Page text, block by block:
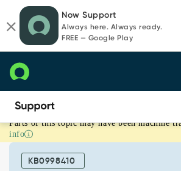
page
content
chat
Now Support
Always here. Always ready.
FREE — Google Play
Customized
glide.db.archiving.max_consumer_workers
property
Parts of this topic may have been machine
info
KB0998410